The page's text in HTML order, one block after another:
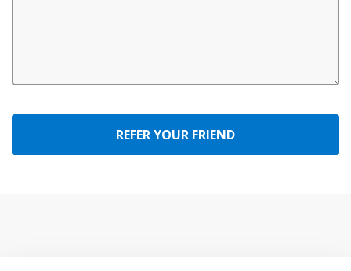
REFER YOUR FRIEND